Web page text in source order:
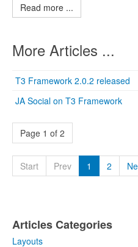
Read more ...
More Articles ...
T3 Framework 2.0.2 released
JA Social on T3 Framework
Page 1 of 2
Start Prev 1 2
Articles Categories
Layouts